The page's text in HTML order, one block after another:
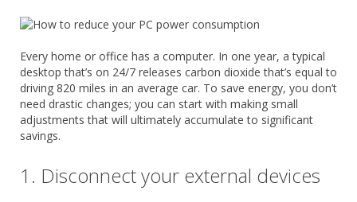
Every home or office has a computer. In one year, a typical
desktop that’s on 24/7 releases carbon dioxide that’s equal to
driving 820 miles in an average car. To save energy, you don’t
need drastic changes; you can start with making small
adjustments that will ultimately accumulate to significant
savings.
1. Disconnect your external devices